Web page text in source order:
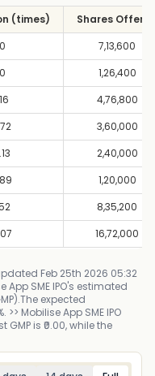
(times)
Shares
7,13,600
1,26,400
4,76,800
3,60,000
2,40,000
1,20,000
8,35,200
16,72,000
Feb 25th 2026 05:32
App SME IPO's estimated
expected
Mobilise App SME IPO
is ₹0.00, while the